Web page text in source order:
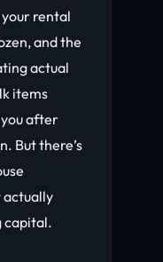
rental
and the
actual
items
after
But there’s
actually
capital.